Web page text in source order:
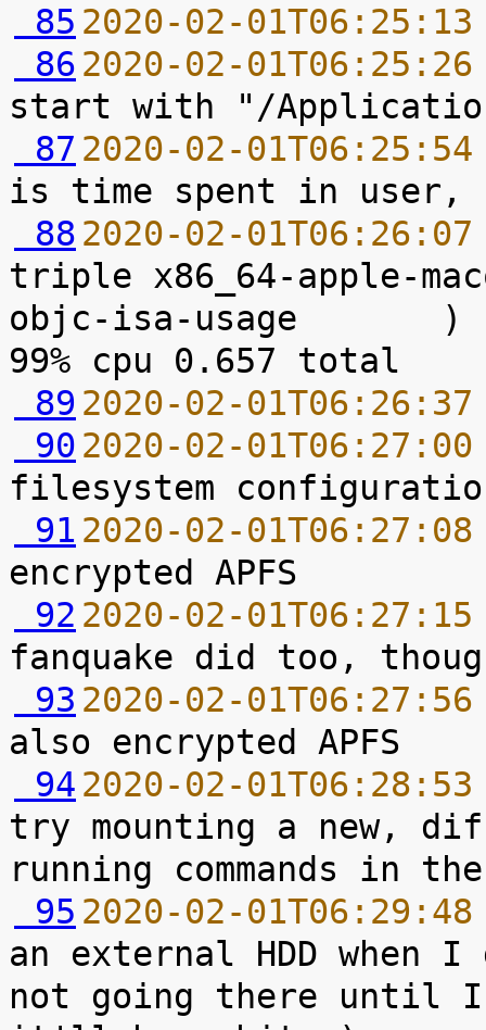
85 2020-02-
86 2020-02-
87 2020-02-
88 2020-02-
triple x86_64-apple-
objc-isa-usage       )
89 2020-02-
90 2020-02-
91 2020-02-
92 2020-02-
93 2020-02-
94 2020-02-
try mounting a new,
95 2020-02-
an external HDD
not going there until I